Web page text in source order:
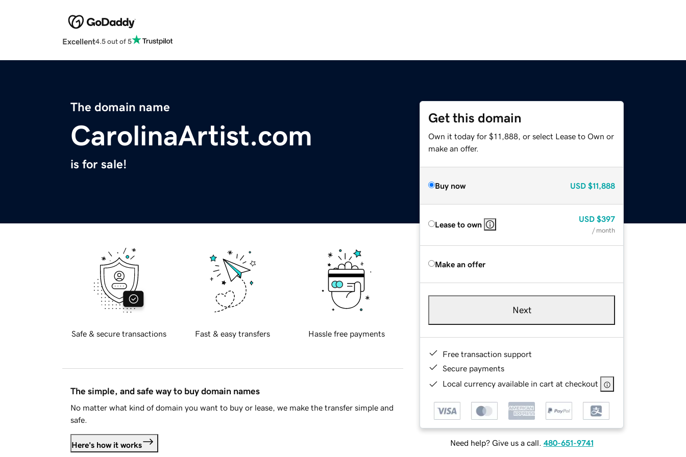
Excellent4.5 out of 5
The domain name
CarolinaArtist.com
is for sale!
Get this domain
Own it today for $11,888, or select Lease to Own or
make an offer.
Buy now USD $11,888
Lease to own
USD $397
/ month
Make an offer
Next
Free transaction support
Secure payments
Local currency available in cart at checkout
Need help? Give us a call. 480-651-9741
Safe & secure transactions Fast & easy transfers Hassle free payments
The simple, and safe way to buy domain names
No matter what kind of domain you want to buy or lease, we make the transfer simple and
safe.
Here's how it works